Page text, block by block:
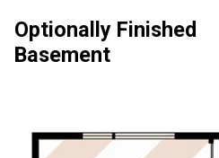
Optionally Finished
Basement